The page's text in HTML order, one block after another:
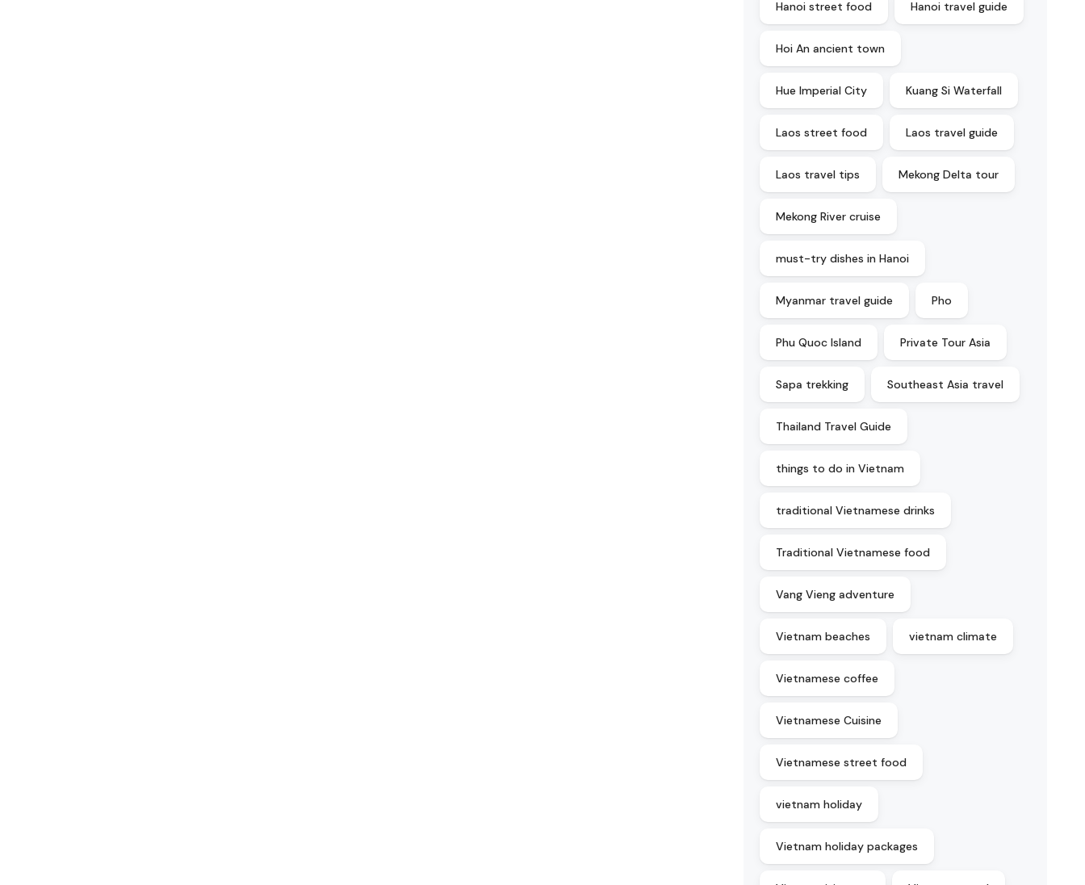
Hanoi street food Hanoi travel guide
Hoi An ancient town
Hue Imperial City Kuang Si Waterfall
Laos street food Laos travel guide
Laos travel tips Mekong Delta tour
Mekong River cruise
must-try dishes in Hanoi
Myanmar travel guide Pho
Phu Quoc Island Private Tour Asia
Sapa trekking Southeast Asia travel
Thailand Travel Guide
things to do in Vietnam
traditional Vietnamese drinks
Traditional Vietnamese food
Vang Vieng adventure
Vietnam beaches vietnam climate
Vietnamese coffee
Vietnamese Cuisine
Vietnamese street food
vietnam holiday
Vietnam holiday packages